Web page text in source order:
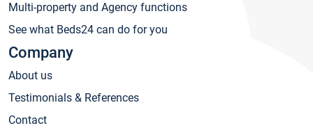
Multi-property and Agency functions
See what Beds24 can do for you
Company
About us
Testimonials & References
Contact